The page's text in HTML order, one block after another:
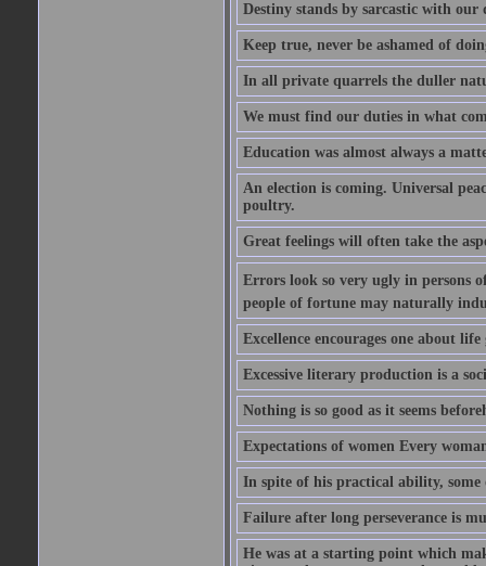
Destiny stands by sarcastic with
Keep true, never be ashamed of
In all private quarrels the duller
We must find our duties in what
Education was almost always a
An election is coming. Universal
poultry.
Great feelings will often take the
Errors look so very ugly in persons
people of fortune may naturally
Excellence encourages one about
Excessive literary production is a
Nothing is so good as it seems
Expectations of women Every
In spite of his practical ability,
Failure after long perseverance is
He was at a starting point which